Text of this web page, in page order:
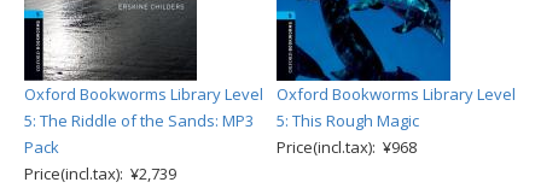
Oxford Bookworms Library Level
5: The Riddle of the Sands: MP3
Pack
Price(incl.tax): ¥2,739
Oxford Bookworms Library Level
5: This Rough Magic
Price(incl.tax): ¥968